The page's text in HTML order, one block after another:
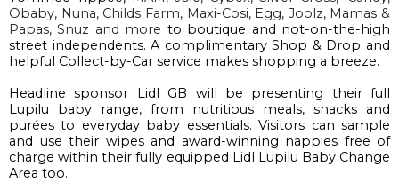
Obaby, Nuna, Childs Farm, Maxi-Cosi, Egg, Joolz, Mamas &
Papas, Snuz and more to boutique and not-on-the-high
street independents. A complimentary Shop & Drop and
helpful Collect-by-Car service makes shopping a breeze.
Headline sponsor Lidl GB
will be presenting
Lupilu baby range, from nutritious meals, snacks and
purées to everyday baby essentials. Visitors can sample
and use their wipes and award-winning nappies free of
charge within their fully equipped Lidl Lupilu Baby Change
Area too.